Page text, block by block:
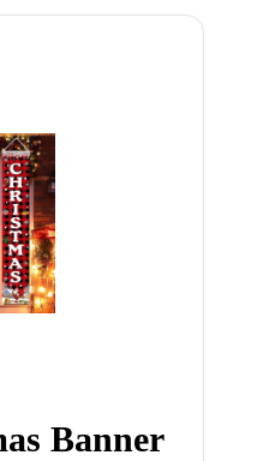
Banner